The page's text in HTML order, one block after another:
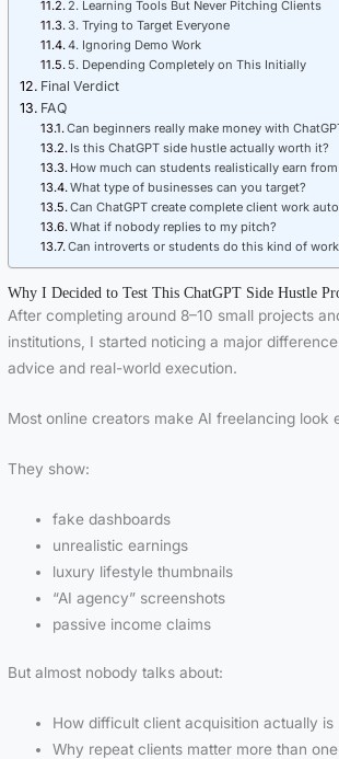
2. Learning Tools But Never Pitching Clients
3. Trying to Target Everyone
4. Ignoring Demo Work
5. Depending Completely on This Initially
Final Verdict
FAQ
Can beginners really make money with
Is this ChatGPT side hustle actually worth it?
How much can students realistically earn
What type of businesses can you target?
Can ChatGPT create complete client work
What if nobody replies to my pitch?
Can introverts or students do this kind of
Why I Decided to Test This ChatGPT Side Hustle
After completing around 8–10 small projects
institutions, I started noticing a major
advice and real-world execution.
Most online creators make AI freelancing look
They show:
fake dashboards
unrealistic earnings
luxury lifestyle thumbnails
“AI agency” screenshots
passive income claims
But almost nobody talks about:
How difficult client acquisition actually is
Why repeat clients matter more than